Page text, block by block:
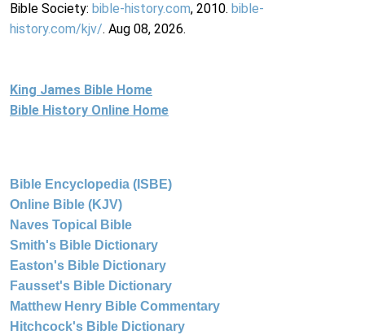
Bible Society: bible-history.com, 2010. bible-
history.com/kjv/. Aug 08, 2026.
King James Bible Home
Bible History Online Home
Bible Encyclopedia (ISBE)
Online Bible (KJV)
Naves Topical Bible
Smith's Bible Dictionary
Easton's Bible Dictionary
Fausset's Bible Dictionary
Matthew Henry Bible Commentary
Hitchcock's Bible Dictionary